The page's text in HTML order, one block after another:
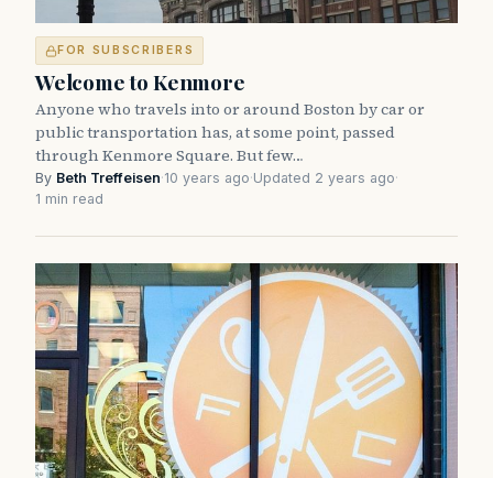
FOR SUBSCRIBERS
Welcome to Kenmore
Anyone who travels into or around Boston by car or
public transportation has, at some point, passed
through Kenmore Square. But few…
By Beth Treffeisen·10 years ago·Updated 2 years ago·
1 min read